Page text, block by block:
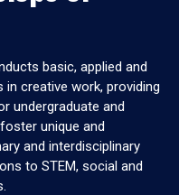
basic, applied and
creative work, providing
undergraduate and
unique and
and interdisciplinary
to STEM, social and